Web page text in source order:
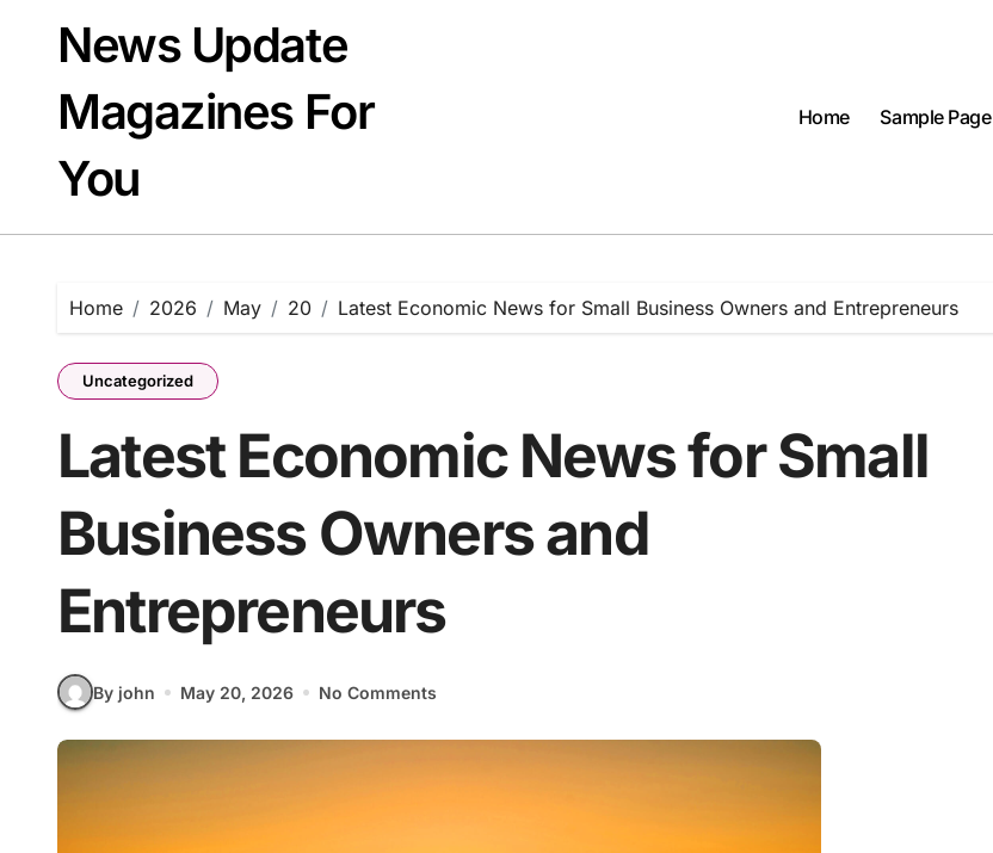
contentNews Update
Magazines For
You
Home Sample Page
Home 2026 May 20 Latest Economic News for Small Business Owners and Entrepreneurs
Uncategorized
Latest Economic News for Small
Business Owners and
Entrepreneurs
By john May 20, 2026 No Comments